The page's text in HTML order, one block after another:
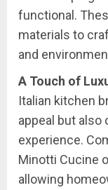
functional.
materials to
and
A Touch of
Italian kitchen
appeal but also
experience.
Minotti Cucine
allowing